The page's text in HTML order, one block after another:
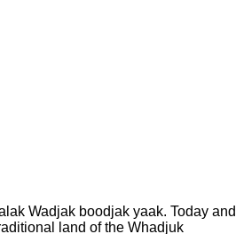
Wadjak boodjak yaak. Today and
land of the Whadjuk